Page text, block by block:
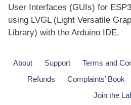
User Interfaces (GUIs) for
using LVGL (Light Versatile
Library) with the Arduino IDE.
About Support Terms and
Refunds
Complaints’ Book
Join the